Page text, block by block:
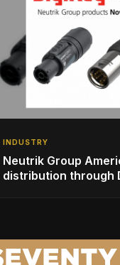
INDUSTRY
Neutrik Group
distribution through